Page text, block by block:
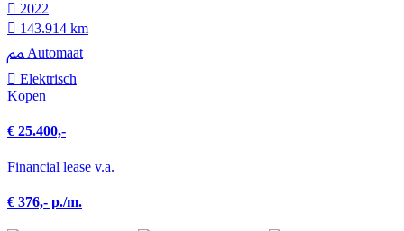
2022
143.914 km
Automaat
Elektrisch
Kopen
€ 25.400,-
Financial lease v.a.
€ 376,- p./m.